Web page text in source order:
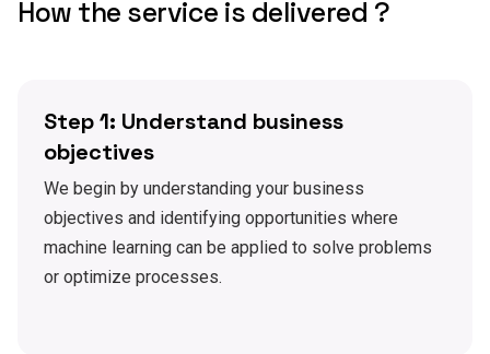
How the service is delivered ?
Step 1: Understand business
objectives
We begin by understanding your business
objectives and identifying opportunities where
machine learning can be applied to solve problems
or optimize processes.